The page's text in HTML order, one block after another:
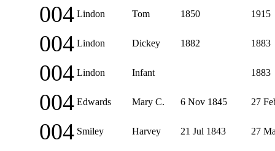
004 Lindon Tom 1850 1915
004 Lindon Dickey 1882 1883
004 Lindon Infant 1883
004 Edwards Mary C. 6 Nov 1845 27
004 Smiley Harvey 21 Jul 1843 27